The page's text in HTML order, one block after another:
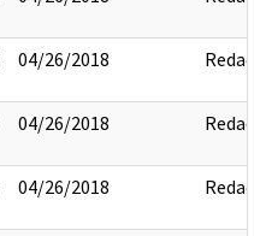
04/26/2018 Redact
04/26/2018 Redact
04/26/2018 Redact